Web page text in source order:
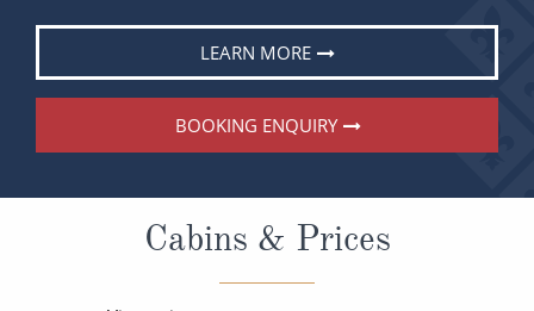
LEARN MORE
BOOKING ENQUIRY
Cabins & Prices